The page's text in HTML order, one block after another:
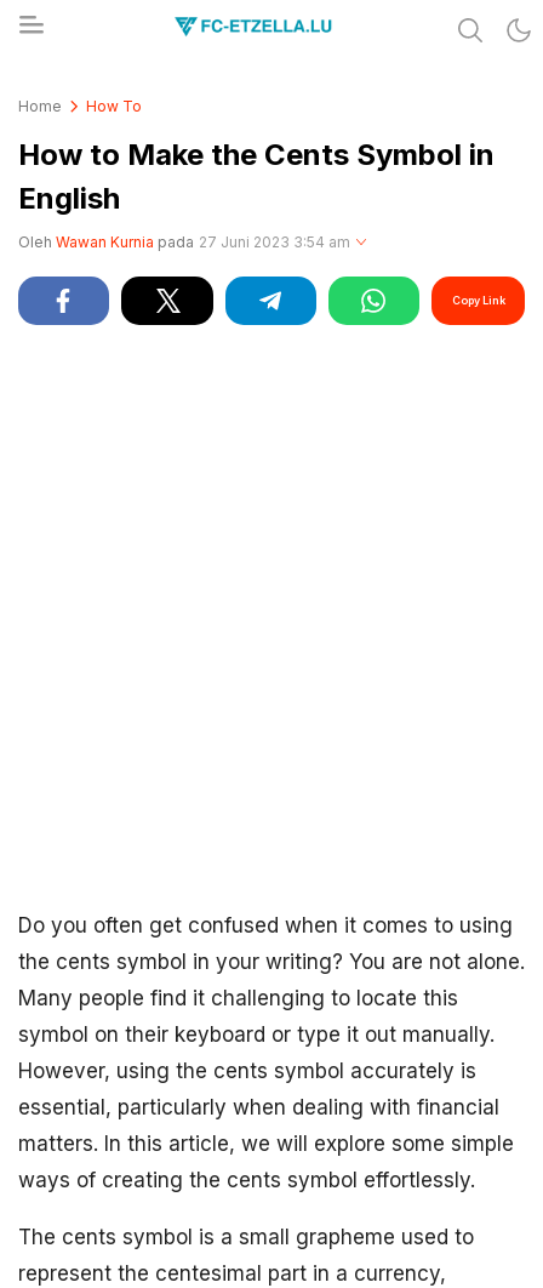
Home How To
How to Make the Cents Symbol in
English
Oleh Wawan Kurnia pada 27 Juni 2023 3:54 am
Copy Link
Do you often get confused when it comes to using
the cents symbol in your writing? You are not alone.
Many people find it challenging to locate this
symbol on their keyboard or type it out manually.
However, using the cents symbol accurately is
essential, particularly when dealing with financial
matters. In this article, we will explore some simple
ways of creating the cents symbol effortlessly.
The cents symbol is a small grapheme used to
represent the centesimal part in a currency,